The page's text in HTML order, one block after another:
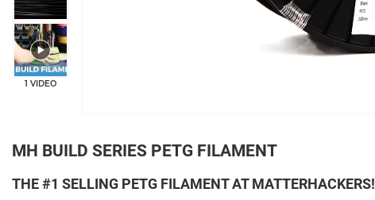
+4
1 VIDEO
MH BUILD SERIES PETG FILAMENT
THE #1 SELLING PETG FILAMENT AT MATTERHACKERS!